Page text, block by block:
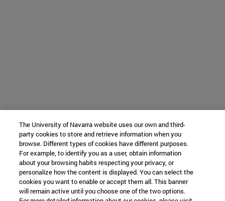
The University of Navarra website uses our own and third-
party cookies to store and retrieve information when you
browse. Different types of cookies have different purposes.
For example, to identify you as a user, obtain information
about your browsing habits respecting your privacy, or
personalize how the content is displayed. You can select the
cookies you want to enable or accept them all. This banner
will remain active until you choose one of the two options.